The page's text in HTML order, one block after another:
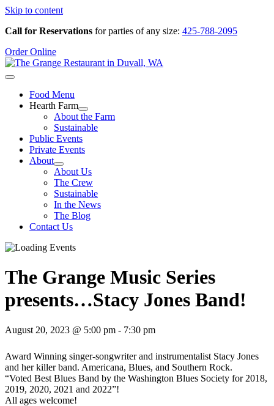
Skip to content
Call for Reservations for parties of any size: 425-788-2095
Order Online
Food Menu
Hearth Farm
About the Farm
Sustainable
Public Events
Private Events
About
About Us
The Crew
Sustainable
In the News
The Blog
Contact Us
The Grange Music Series
presents…Stacy Jones Band!
August 20, 2023 @ 5:00 pm - 7:30 pm
Award Winning singer-songwriter and instrumentalist Stacy Jones
and her killer band. Americana, Blues, and Southern Rock.
“Voted Best Blues Band by the Washington Blues Society for 2018,
2019, 2020, 2021 and 2022”!
All ages welcome!